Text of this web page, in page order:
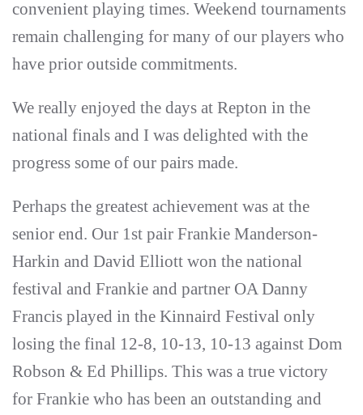
convenient playing times. Weekend tournaments
remain challenging for many of our players who
have prior outside commitments.
We really enjoyed the days at Repton in the
national finals and I was delighted with the
progress some of our pairs made.
Perhaps the greatest achievement was at the
senior end. Our 1st pair Frankie Manderson-
Harkin and David Elliott won the national
festival and Frankie and partner OA Danny
Francis played in the Kinnaird Festival only
losing the final 12-8, 10-13, 10-13 against Dom
Robson & Ed Phillips. This was a true victory
for Frankie who has been an outstanding and